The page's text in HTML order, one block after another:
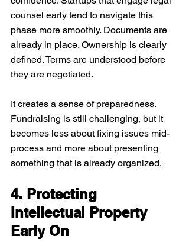
counsel early tend to navigate this
phase more smoothly. Documents are
already in place. Ownership is clearly
defined. Terms are understood before
they are negotiated.
It creates a sense of preparedness.
Fundraising is still challenging, but it
becomes less about fixing issues mid-
process and more about presenting
something that is already organized.
4. Protecting
Intellectual Property
Early On